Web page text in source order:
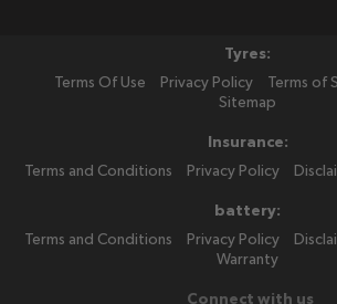
Tyres:
Terms Of Use
Privacy Policy
Terms of
Sitemap
Insurance:
Terms and Conditions
Privacy Policy
battery:
Terms and Conditions
Privacy Policy
Warranty
Connect with us